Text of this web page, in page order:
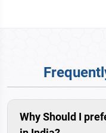
Why Should I